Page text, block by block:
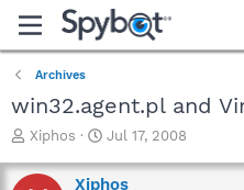
Archives
win32.agent.pl and
T
r
Xiphos
S
a
Jul 17, 2008
Xiphos